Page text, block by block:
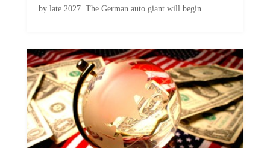
by late 2027. The German auto giant will begin...